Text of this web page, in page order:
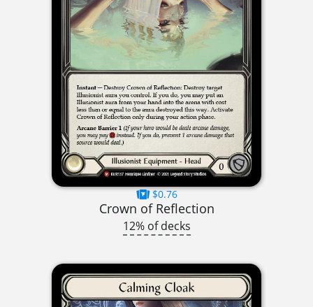
$0.76
Crown of Reflection
12% of decks